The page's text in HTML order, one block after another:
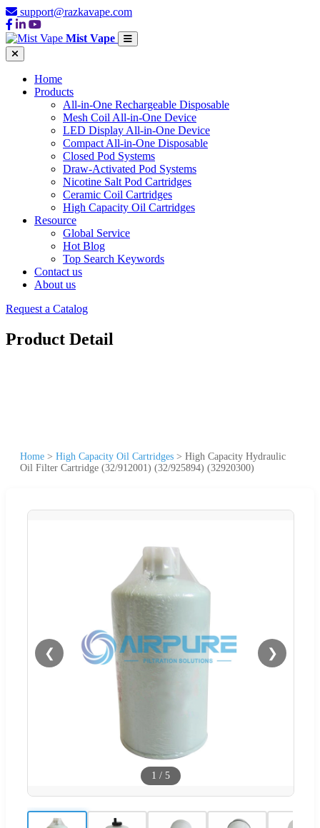
support@razkavape.com
Mist Vape
Home
Products
All-in-One Rechargeable Disposable
Mesh Coil All-in-One Device
LED Display All-in-One Device
Compact All-in-One Disposable
Closed Pod Systems
Draw-Activated Pod Systems
Nicotine Salt Pod Cartridges
Ceramic Coil Cartridges
High Capacity Oil Cartridges
Resource
Global Service
Hot Blog
Top Search Keywords
Contact us
About us
Request a Catalog
Product Detail
Home > High Capacity Oil Cartridges > High Capacity Hydraulic
Oil Filter Cartridge (32/912001) (32/925894) (32920300)
❮ ❯
1 / 5